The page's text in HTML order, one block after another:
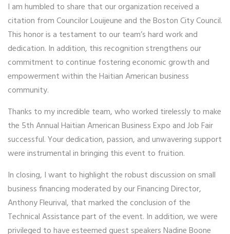
I am humbled to share that our organization received a
citation from Councilor Louijeune and the Boston City Council.
This honor is a testament to our team’s hard work and
dedication. In addition, this recognition strengthens our
commitment to continue fostering economic growth and
empowerment within the Haitian American business
community.
Thanks to my incredible team, who worked tirelessly to make
the 5th Annual Haitian American Business Expo and Job Fair
successful. Your dedication, passion, and unwavering support
were instrumental in bringing this event to fruition.
In closing, I want to highlight the robust discussion on small
business financing moderated by our Financing Director,
Anthony Fleurival, that marked the conclusion of the
Technical Assistance part of the event. In addition, we were
privileged to have esteemed guest speakers Nadine Boone